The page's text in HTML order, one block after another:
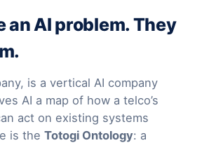
an AI problem. They
is a vertical AI company
AI a map of how a telco’s
act on existing systems
is the Totogi Ontology: a